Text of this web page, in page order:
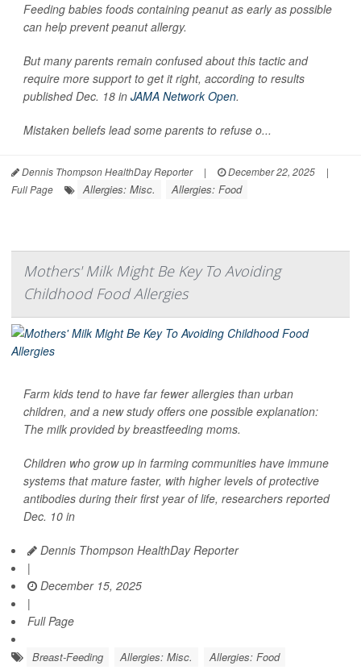
Feeding babies foods containing peanut as early as possible
can help prevent peanut allergy.
But many parents remain confused about this tactic and
require more support to get it right, according to results
published Dec. 18 in JAMA Network Open.
Mistaken beliefs lead some parents to refuse o...
Dennis Thompson HealthDay Reporter | December 22, 2025
|
Full Page
Allergies: Misc. Allergies: Food
Mothers' Milk Might Be Key To Avoiding
Childhood Food Allergies
Farm kids tend to have far fewer allergies than urban
children, and a new study offers one possible explanation:
The milk provided by breastfeeding moms.
Children who grow up in farming communities have immune
systems that mature faster, with higher levels of protective
antibodies during their first year of life, researchers reported
Dec. 10 in
Dennis Thompson HealthDay Reporter
|
December 15, 2025
|
Full Page
Breast-Feeding Allergies: Misc. Allergies: Food